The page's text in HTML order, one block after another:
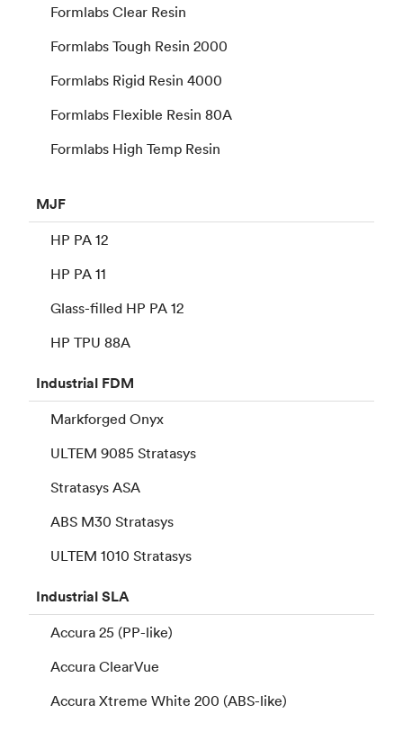
Formlabs Clear Resin
Formlabs Tough Resin 2000
Formlabs Rigid Resin 4000
Formlabs Flexible Resin 80A
Formlabs High Temp Resin
MJF
HP PA 12
HP PA 11
Glass-filled HP PA 12
HP TPU 88A
Industrial FDM
Markforged Onyx
ULTEM 9085 Stratasys
Stratasys ASA
ABS M30 Stratasys
ULTEM 1010 Stratasys
IndustrialSLA
Accura 25 (PP-like)
Accura ClearVue
Accura Xtreme White 200 (ABS-like)